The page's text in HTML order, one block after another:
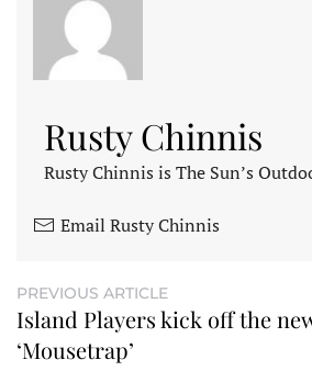
Rusty Chinnis
Rusty Chinnis is The Sun’s
Email Rusty Chinnis
PREVIOUS ARTICLE
Island Players kick off the
‘Mousetrap’